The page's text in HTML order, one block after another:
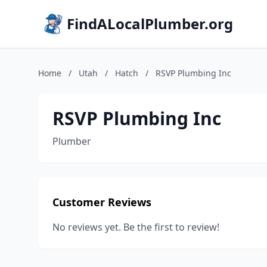
FindALocalPlumber.org
Home / Utah / Hatch / RSVP Plumbing Inc
RSVP Plumbing Inc
Plumber
Customer Reviews
No reviews yet. Be the first to review!